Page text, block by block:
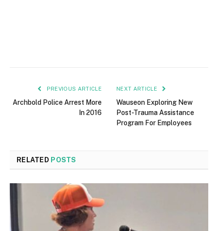
PREVIOUS ARTICLE
Archbold Police Arrest More
In 2016
NEXT ARTICLE
Wauseon Exploring New
Post-Trauma Assistance
Program For Employees
RELATED POSTS